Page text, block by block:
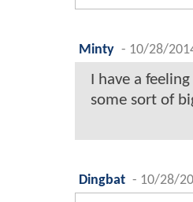
Minty - 10/28/
I have a
some sort of
Dingbat - 10/28/